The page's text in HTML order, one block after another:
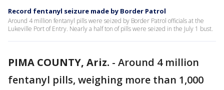
Record fentanyl seizure made by Border Patrol
Around 4 million fentanyl pills were seized by Border Patrol officials at the
Lukeville Port of Entry. Nearly a half ton of pills were seized in the July 1 bust.
PIMA COUNTY, Ariz. - Around 4 million
fentanyl pills, weighing more than 1,000